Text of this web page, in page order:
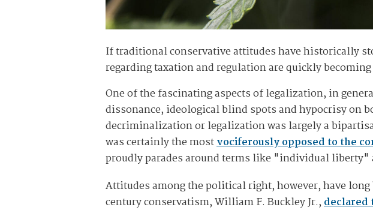
If traditional conservative attitudes have historically
regarding taxation and regulation are quickly
One of the fascinating aspects of legalization, in
dissonance, ideological blind spots and hypocrisy
decriminalization or legalization was largely a
was certainly the mostvociferously opposed to the
proudly parades around terms like "individual liberty"
Attitudes among the political right, however, have
century conservatism, William F. Buckley Jr.,declared